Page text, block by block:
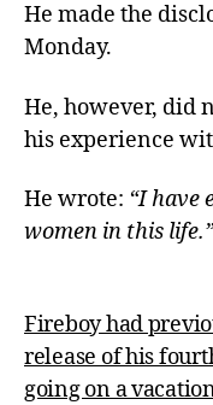
He made the
Monday.
He, however, did
his experience
He wrote: “I have
women in this life.”
Fireboy had
release of his
going on a